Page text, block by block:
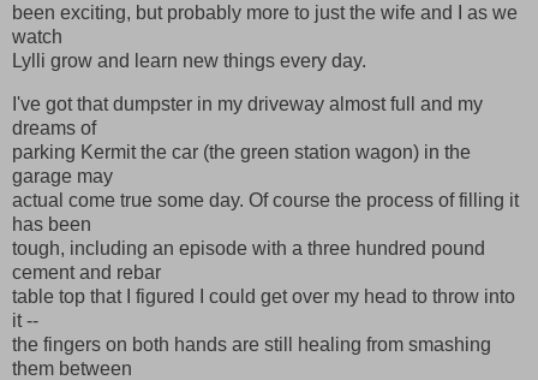
been exciting, but probably more to just the wife and I as we
watch
Lylli grow and learn new things every day.
I've got that dumpster in my driveway almost full and my
dreams of
parking Kermit the car (the green station wagon) in the
garage may
actual come true some day. Of course the process of filling it
has been
tough, including an episode with a three hundred pound
cement and rebar
table top that I figured I could get over my head to throw into
it --
the fingers on both hands are still healing from smashing
them between